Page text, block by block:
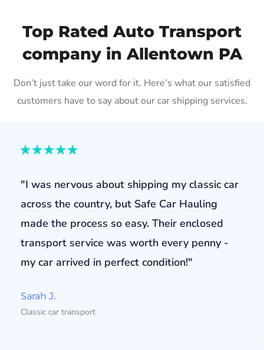
Top Rated Auto Transport
company in Allentown PA
Don’t just take our word for it. Here’s what our satisfied
customers have to say about our car shipping services.
"I was nervous about shipping my classic car
across the country, but Safe Car Hauling
made the process so easy. Their enclosed
transport service was worth every penny -
my car arrived in perfect condition!"
Sarah J.
Classic car transport